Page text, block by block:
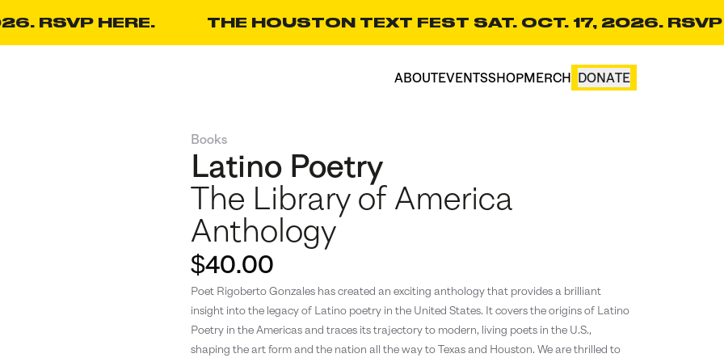
RSVP HERE. THE HOUSTON TEXT FEST SAT. OCT. 17, 2026. RSVP
ABOUTEVENTSSHOPMERCH DONATE
Books
Latino Poetry
The Library of America
Anthology
$40.00
Poet Rigoberto Gonzales has created an exciting anthology that provides a brilliant
insight into the legacy of Latino poetry in the United States. It covers the origins of Latino
Poetry in the Americas and traces its trajectory to modern, living poets in the U.S.,
shaping the art form and the nation all the way to Texas and Houston. We are thrilled to